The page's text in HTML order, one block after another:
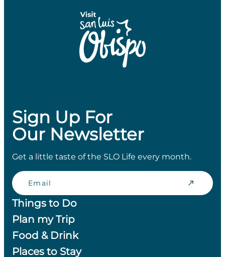
Sign Up For
Our Newsletter
Get a little taste of the SLO Life every month.
Email
Things to Do
Plan my Trip
Food & Drink
Places to Stay